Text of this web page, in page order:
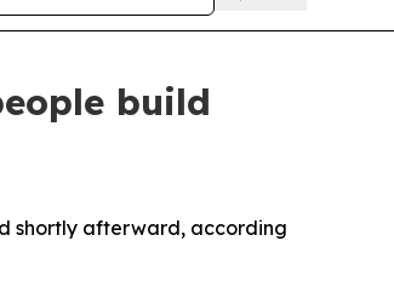
build
shortly afterward, according